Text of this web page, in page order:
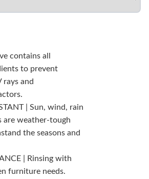
contains all
to prevent
rays and
| Sun, wind, rain
are weather-tough
the seasons and
| Rinsing with
furniture needs.